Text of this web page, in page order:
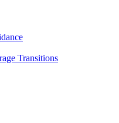
Transitions